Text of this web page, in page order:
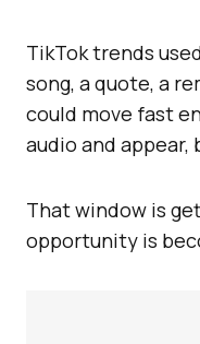
TikTok trends
song, a quote, a
could move fast
audio and
That window is
opportunity is